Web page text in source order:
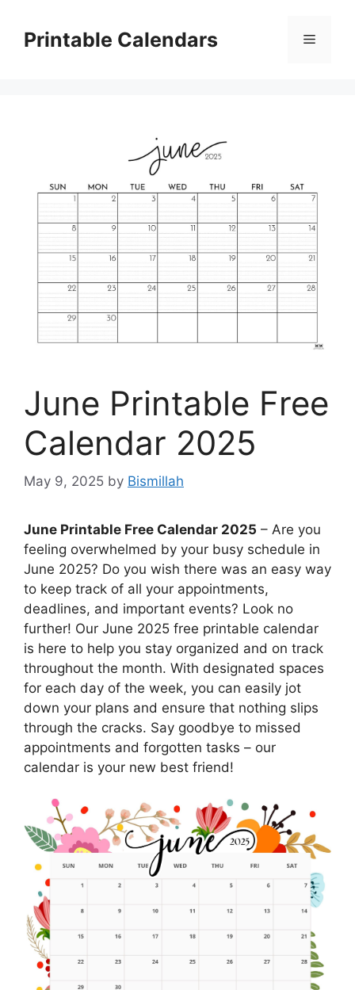
contentPrintable Calendars Menu
June Printable Free
Calendar 2025
May 9, 2025 by Bismillah
June Printable Free Calendar 2025 – Are you
feeling overwhelmed by your busy schedule in
June 2025? Do you wish there was an easy way
to keep track of all your appointments,
deadlines, and important events? Look no
further! Our June 2025 free printable calendar
is here to help you stay organized and on track
throughout the month. With designated spaces
for each day of the week, you can easily jot
down your plans and ensure that nothing slips
through the cracks. Say goodbye to missed
appointments and forgotten tasks – our
calendar is your new best friend!